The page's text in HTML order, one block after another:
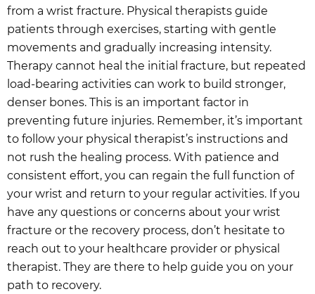
from a wrist fracture. Physical therapists guide
patients through exercises, starting with gentle
movements and gradually increasing intensity.
Therapy cannot heal the initial fracture, but repeated
load-bearing activities can work to build stronger,
denser bones. This is an important factor in
preventing future injuries. Remember, it’s important
to follow your physical therapist’s instructions and
not rush the healing process. With patience and
consistent effort, you can regain the full function of
your wrist and return to your regular activities. If you
have any questions or concerns about your wrist
fracture or the recovery process, don’t hesitate to
reach out to your healthcare provider or physical
therapist. They are there to help guide you on your
path to recovery.